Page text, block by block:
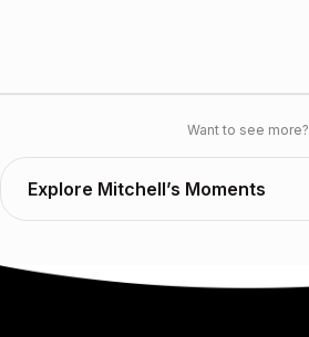
Want to see more?
Explore Mitchell’s Moments